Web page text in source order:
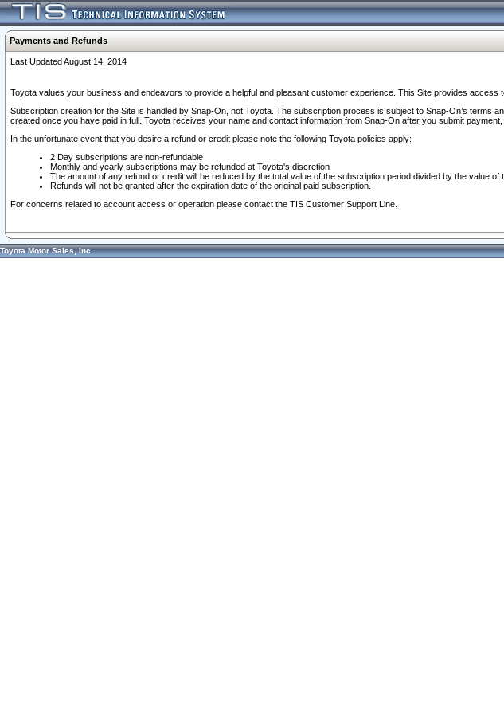
Payments and Refunds
Last Updated August 14, 2014
Toyota values your business and endeavors to provide a helpful and pleasant customer experience. This Site provides access
Subscription creation for the Site is handled by Snap-On, not Toyota. The subscription process is subject to Snap-On’s
created once you have paid in full. Toyota receives your name and contact information from Snap-On after you submit
In the unfortunate event that you desire a refund or credit please note the following Toyota policies apply:
2 Day subscriptions are non-refundable
Monthly and yearly subscriptions may be refunded at Toyota's discretion
The amount of any refund or credit will be reduced by the total value of the subscription period divided by the value
Refunds will not be granted after the expiration date of the original paid subscription.
For concerns related to account access or operation please contact the TIS Customer Support Line.
Toyota Motor Sales, Inc.